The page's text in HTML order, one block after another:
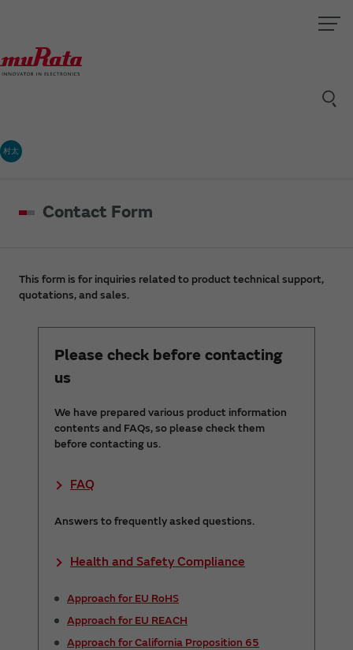
村太
Contact Form
This form is for inquiries related to product technical support,
quotations, and sales.
Please check before contacting
us
We have prepared various product information
contents and FAQs, so please check them
before contacting us.
FAQ
Answers to frequently asked questions.
Health and Safety Compliance
Approach for EU RoHS
Approach for EU REACH
Approach for California Proposition 65